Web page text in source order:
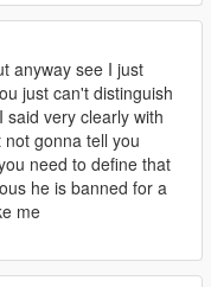
anyway see I just
just can't distinguish
very clearly with
gonna tell you
need to define that
he is banned for a
me